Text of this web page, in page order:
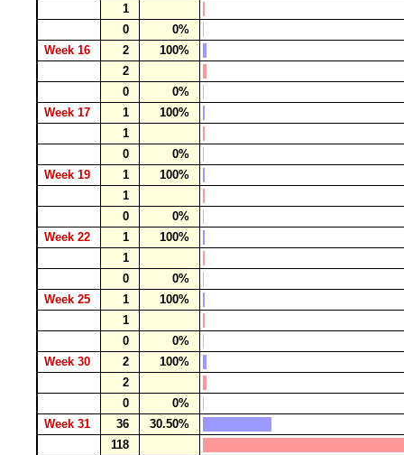
1
0
0%
Week 16
2
100%
2
0
0%
Week 17
1
100%
1
0
0%
Week 19
1
100%
1
0
0%
Week 22
1
100%
1
0
0%
Week 25
1
100%
1
0
0%
Week 30
2
100%
2
0
0%
Week 31
36
30.50%
118